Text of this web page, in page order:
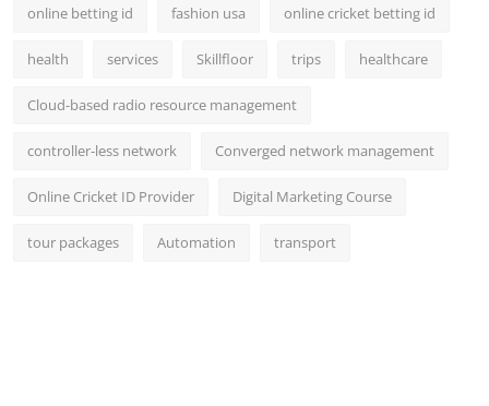
online betting id fashion usa online cricket betting id
health services Skillfloor trips healthcare
Cloud-based radio resource management
controller-less network Converged network management
Online Cricket ID Provider Digital Marketing Course
tour packages Automation transport